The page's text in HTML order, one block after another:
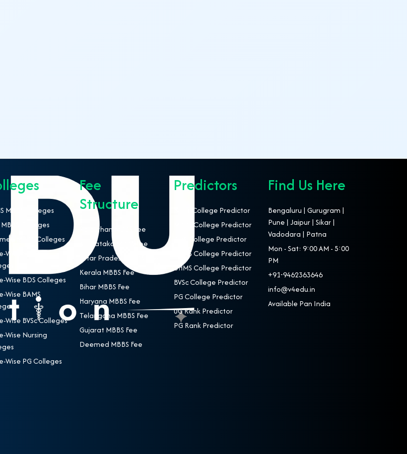
MBBS Colleges
MBBS Colleges
MBBS Colleges
Wise MBBS
Wise BDS Colleges
Wise BAMS
Wise BVSc Colleges
Wise Nursing
Wise PG Colleges
Fee
Structure
Rajasthan MBBS Fee
Karnataka MBBS Fee
Uttar Pradesh MBBS Fee
Kerala MBBS Fee
Bihar MBBS Fee
Haryana MBBS Fee
Telangana MBBS Fee
Gujarat MBBS Fee
Deemed MBBS Fee
Predictors
NEET College Predictor
MBBS College Predictor
BDS College Predictor
BAMS College Predictor
BHMS College Predictor
BVSc College Predictor
PG College Predictor
UG Rank Predictor
PG Rank Predictor
Find Us Here
Bengaluru | Gurugram |
Pune | Jaipur | Sikar |
Vadodara | Patna
Mon - Sat: 9:00 AM - 5:00
PM
+91-9462363646
info@v4edu.in
Available Pan India